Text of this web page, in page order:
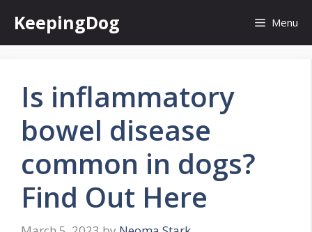
content
KeepingDog Menu
Is inflammatory
bowel disease
common in dogs?
Find Out Here